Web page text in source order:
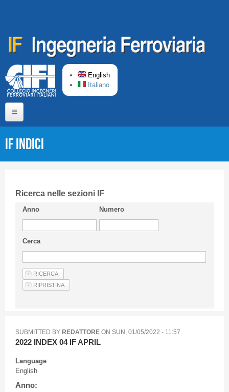
English
Italiano
Short presentation CIFI
Guideline
Privacy & Policy
Articles
IF Indici
Ricerca nelle sezioni IF
Anno Numero
Cerca
SUBMITTED BY REDATTOREON SUN, 01/05/2022 - 11:57
2022 INDEX 04 IF APRIL
Language
English
Anno: